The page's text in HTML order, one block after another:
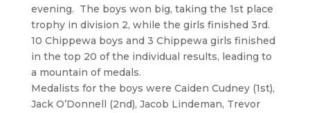
evening. The boys won big, taking the 1st place
trophy in division 2, while the girls finished 3rd.
10 Chippewa boys and 3 Chippewa girls finished
in the top 20 of the individual results, leading to
a mountain of medals.
Medalists for the boys were Caiden Cudney (1st),
Jack O’Donnell (2nd), Jacob Lindeman, Trevor